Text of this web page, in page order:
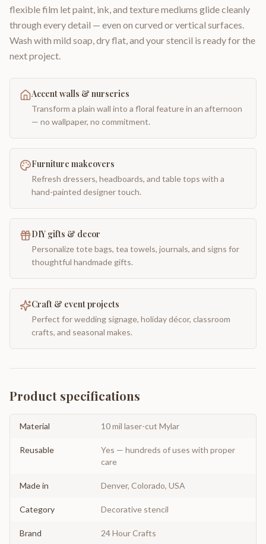
flexible film let paint, ink, and texture mediums glide cleanly
through every detail — even on curved or vertical surfaces.
Wash with mild soap, dry flat, and your stencil is ready for the
next project.
Accent walls & nurseries
Transform a plain wall into a floral feature in an afternoon
— no wallpaper, no commitment.
Furniture makeovers
Refresh dressers, headboards, and table tops with a
hand-painted designer touch.
DIY gifts & decor
Personalize tote bags, tea towels, journals, and signs for
thoughtful handmade gifts.
Craft & event projects
Perfect for wedding signage, holiday décor, classroom
crafts, and seasonal makes.
Product specifications
Material 10 mil laser-cut Mylar
Reusable
Yes — hundreds of uses with proper
care
Made in Denver, Colorado, USA
Category Decorative stencil
Brand 24 Hour Crafts